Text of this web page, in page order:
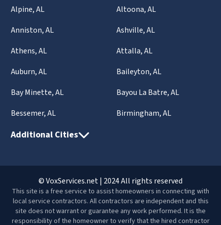
Alpine, AL
Altoona, AL
Anniston, AL
Ashville, AL
Athens, AL
Attalla, AL
Auburn, AL
Baileyton, AL
Bay Minette, AL
Bayou La Batre, AL
Bessemer, AL
Birmingham, AL
Additional Cities
© VoxServices.net | 2024 All rights reserved
This site is a free service to assist homeowners in connecting with
local service contractors. All contractors are independent and this
site does not warrant or guarantee any work performed. It is the
responsibility of the homeowner to verify that the hired contractor